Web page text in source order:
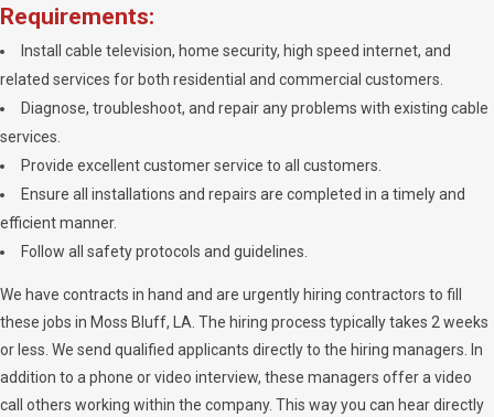
Requirements:
Install cable television, home security, high speed internet, and
related services for both residential and commercial customers.
Diagnose, troubleshoot, and repair any problems with existing cable
services.
Provide excellent customer service to all customers.
Ensure all installations and repairs are completed in a timely and
efficient manner.
Follow all safety protocols and guidelines.
We have contracts in hand and are urgently hiring contractors to fill
these jobs in Moss Bluff, LA. The hiring process typically takes 2 weeks
or less. We send qualified applicants directly to the hiring managers. In
addition to a phone or video interview, these managers offer a video
call others working within the company. This way you can hear directly